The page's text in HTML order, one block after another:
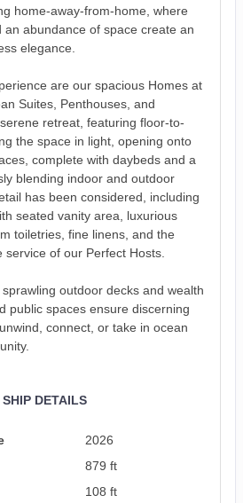
home-away-from-home, where
an abundance of space create an
elegance.
are our spacious Homes at
Suites, Penthouses, and
retreat, featuring floor-to-
the space in light, opening onto
complete with daybeds and a
blending indoor and outdoor
has been considered, including
seated vanity area, luxurious
toiletries, fine linens, and the
of our Perfect Hosts.
sprawling outdoor decks and wealth
public spaces ensure discerning
connect, or take in ocean
SHIP DETAILS
2026
879 ft
108 ft